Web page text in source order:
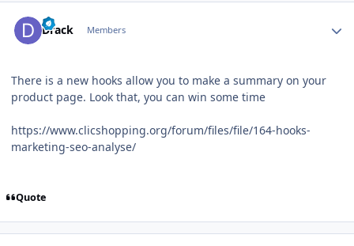
Drack Members
There is a new hooks allow you to make a summary on your
product page. Look that, you can win some time
https://www.clicshopping.org/forum/files/file/164-hooks-
marketing-seo-analyse/
Quote